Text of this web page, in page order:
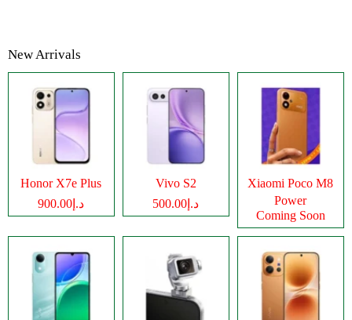
New Arrivals
Honor X7e Plus
د.إ900.00
Vivo S2
د.إ500.00
Xiaomi Poco M8
Power
Coming Soon